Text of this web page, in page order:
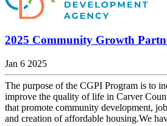
2025 Community Growth
Jan 6 2025
The purpose of the CGPI Program is to
improve the quality of life in Carver
that promote community development,
and creation of affordable housing.We